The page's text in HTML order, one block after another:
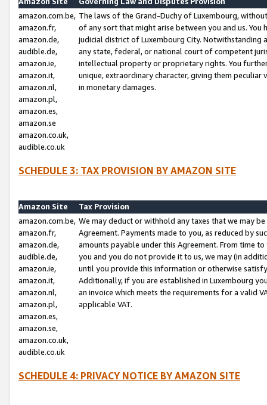
amazon.com.be,
amazon.fr,
amazon.de,
audible.de,
amazon.ie,
amazon.it,
amazon.nl,
amazon.pl,
amazon.es,
amazon.se
amazon.co.uk,
audible.co.uk
The laws of the Grand-Duchy of Luxembourg,
of any sort that might arise between you and us.
judicial district of Luxembourg City. Notwithstanding
any state, federal, or national court of competent
intellectual property or proprietary rights. You
unique, extraordinary character, giving them
in monetary damages.
SCHEDULE 3: TAX PROVISION BY AMAZON SITE
Amazon Site
Tax Provision
amazon.com.be,
amazon.fr,
amazon.de,
audible.de,
amazon.ie,
amazon.it,
amazon.nl,
amazon.pl,
amazon.es,
amazon.se,
amazon.co.uk,
audible.co.uk
We may deduct or withhold any taxes that we may
Agreement. Payments made to you, as reduced by
amounts payable under this Agreement. From time
you and you do not provide it to us, we may (in
until you provide this information or otherwise
Additionally, if you are established in Luxembourg
an invoice which meets the requirements for a valid
applicable VAT.
SCHEDULE 4: PRIVACY NOTICE BY AMAZON SITE